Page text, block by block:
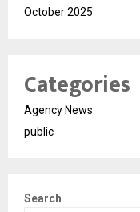
October 2025
Categories
Agency News
public
Search